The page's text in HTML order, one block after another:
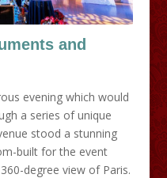
and
evening which would
a series of unique
stood a stunning
built for the event
degree view of Paris.